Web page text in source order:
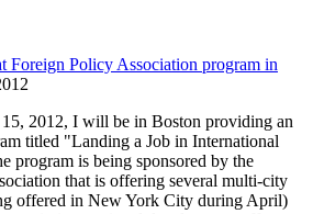
Foreign Policy Association program in
2012, I will be in Boston providing an
titled "Landing a Job in International
program is being sponsored by the
that is offering several multi-city
offered in New York City during April)